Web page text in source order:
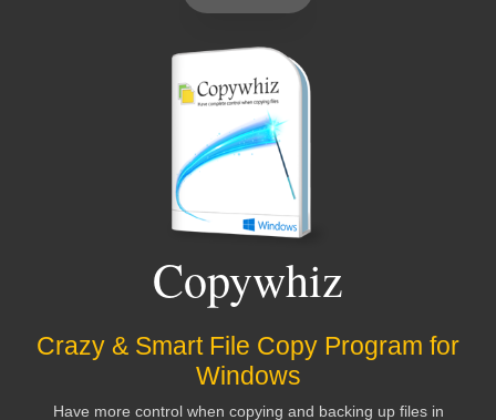
Copywhiz
Crazy & Smart File Copy Program for
Windows
Have more control when copying and backing up files in